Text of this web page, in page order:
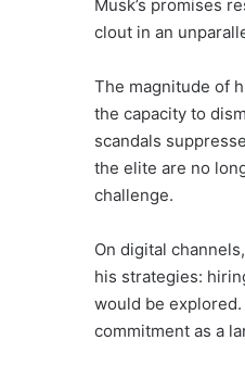
Musk’s promises
clout in an
The magnitude of
the capacity to
scandals
the elite are no
challenge.
On digital
his strategies:
would be
commitment as a